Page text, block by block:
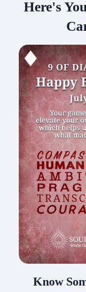
Here's
Know